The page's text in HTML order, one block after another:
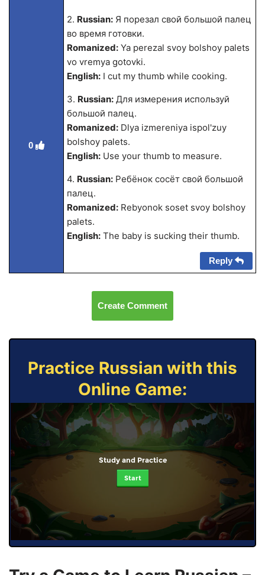
0
2. Russian:Я порезал свой большой палец
во время готовки.
Romanized:Ya perezal svoy bolshoy palets
vo vremya gotovki.
English:I cut my thumb while cooking.
3. Russian:Для измерения используй
большой палец.
Romanized:Dlya izmereniya ispol'zuy
bolshoy palets.
English:Use your thumb to measure.
4. Russian:Ребёнок сосёт свой большой
палец.
Romanized:Rebyonok soset svoy bolshoy
palets.
English:The baby is sucking their thumb.
Reply
Create Comment
Practice Russian with this
Online Game:
Study and Practice
Start